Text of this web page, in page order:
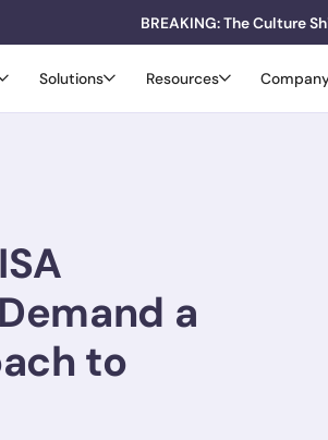
BREAKING: The Culture
Solutions Resources
a
to